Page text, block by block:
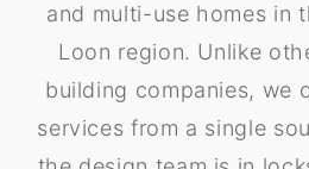
and multi-use homes in
Loon region. Unlike
building companies, we
services from a single